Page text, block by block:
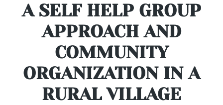
A SELF HELP GROUP
APPROACH AND
COMMUNITY
ORGANIZATION IN A
RURAL VILLAGE